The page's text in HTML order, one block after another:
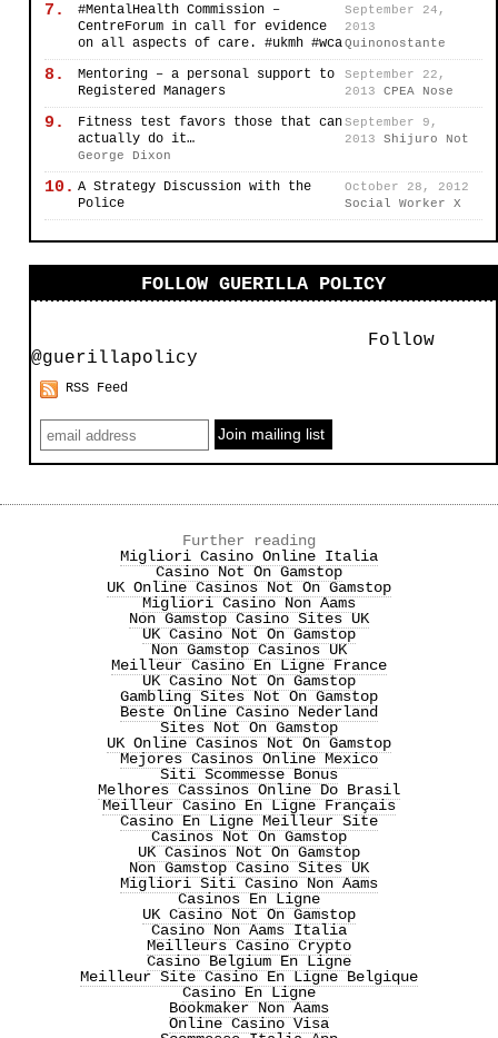
7.
#MentalHealth Commission –
CentreForum in call for evidence
on all aspects of care. #ukmh #wca
September 24,
2013
Quinonostante
8.
Mentoring – a personal support to
Registered Managers
September 22,
2013
CPEA Nose
9.
Fitness test favors those that can
actually do it…
September 9,
2013
Shijuro Not
George Dixon
10. A Strategy Discussion with the
Police
October 28, 2012
Social Worker X
FOLLOW GUERILLA POLICY
Follow
@guerillapolicy
RSS Feed
Further reading
Migliori Casino Online Italia
Casino Not On Gamstop
UK Online Casinos Not On Gamstop
Migliori Casino Non Aams
Non Gamstop Casino Sites UK
UK Casino Not On Gamstop
Non Gamstop Casinos UK
Meilleur Casino En Ligne France
UK Casino Not On Gamstop
Gambling Sites Not On Gamstop
Beste Online Casino Nederland
Sites Not On Gamstop
UK Online Casinos Not On Gamstop
Mejores Casinos Online Mexico
Siti Scommesse Bonus
Melhores Cassinos Online Do Brasil
Meilleur Casino En Ligne Français
Casino En Ligne Meilleur Site
Casinos Not On Gamstop
UK Casinos Not On Gamstop
Non Gamstop Casino Sites UK
Migliori Siti Casino Non Aams
Casinos En Ligne
UK Casino Not On Gamstop
Casino Non Aams Italia
Meilleurs Casino Crypto
Casino Belgium En Ligne
Meilleur Site Casino En Ligne Belgique
Casino En Ligne
Bookmaker Non Aams
Online Casino Visa